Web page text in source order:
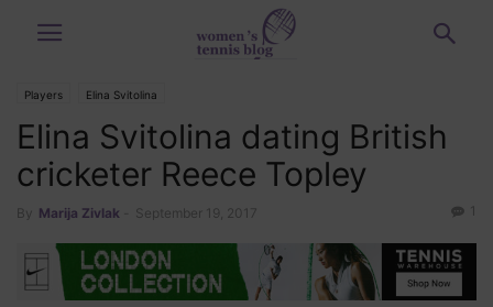
Players Elina Svitolina
Elina Svitolina dating British
cricketer Reece Topley
By Marija Zivlak September 19, 2017 1